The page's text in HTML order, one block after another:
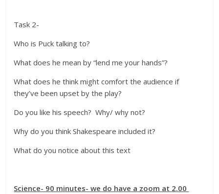
Task 2-
Who is Puck talking to?
What does he mean by “lend me your hands”?
What does he think might comfort the audience if
they’ve been upset by the play?
Do you like his speech? Why/ why not?
Why do you think Shakespeare included it?
What do you notice about this text
Science- 90 minutes- we do have a zoom at 2.00